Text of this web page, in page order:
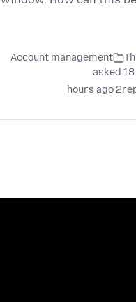
Account management
asked
2 hours ago